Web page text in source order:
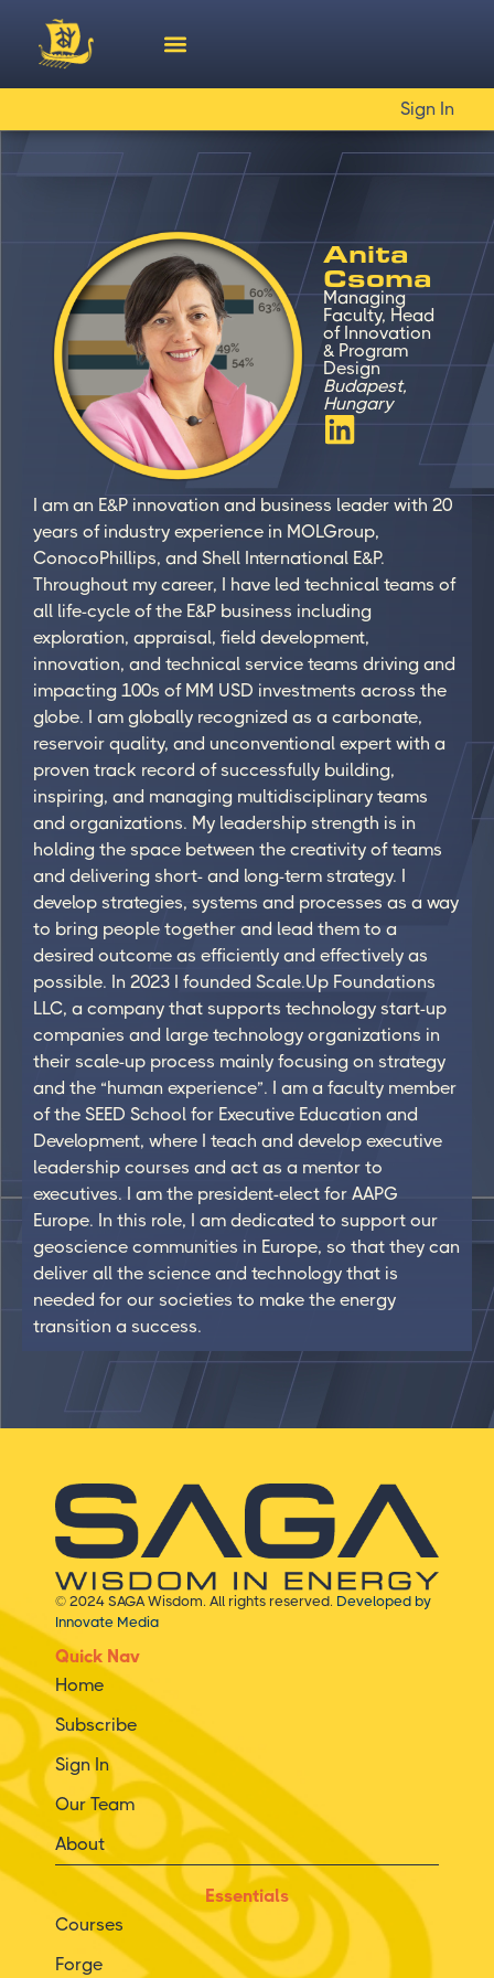
Sign In
Anita
Csoma
Managing
Faculty, Head
of Innovation
& Program
Design
Budapest,
Hungary
I am an E&P innovation and business leader with 20
years of industry experience in MOLGroup,
ConocoPhillips, and Shell International E&P.
Throughout my career, I have led technical teams of
all life-cycle of the E&P business including
exploration, appraisal, field development,
innovation, and technical service teams driving and
impacting 100s of MM USD investments across the
globe. I am globally recognized as a carbonate,
reservoir quality, and unconventional expert with a
proven track record of successfully building,
inspiring, and managing multidisciplinary teams
and organizations. My leadership strength is in
holding the space between the creativity of teams
and delivering short- and long-term strategy. I
develop strategies, systems and processes as a way
to bring people together and lead them to a
desired outcome as efficiently and effectively as
possible. In 2023 I founded Scale.Up Foundations
LLC, a company that supports technology start-up
companies and large technology organizations in
their scale-up process mainly focusing on strategy
and the “human experience”. I am a faculty member
of the SEED School for Executive Education and
Development, where I teach and develop executive
leadership courses and act as a mentor to
executives. I am the president-elect for AAPG
Europe. In this role, I am dedicated to support our
geoscience communities in Europe, so that they can
deliver all the science and technology that is
needed for our societies to make the energy
transition a success.
© 2024 SAGA Wisdom. All rights reserved. Developed by
Innovate Media
Quick Nav
Home
Subscribe
Sign In
Our Team
About
Essentials
Courses
Forge